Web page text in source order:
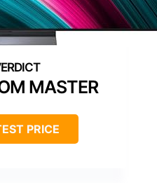
MASTER
PRICE